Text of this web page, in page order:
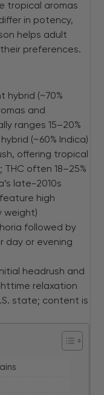
tropical aromas
in potency,
helps adult
preferences.
hybrid (~70%
and
ranges 15–20%
(~60% Indica)
offering tropical
often 18–25%
late-2010s
high
weight)
followed by
day or evening
headrush and
relaxation
state; content is